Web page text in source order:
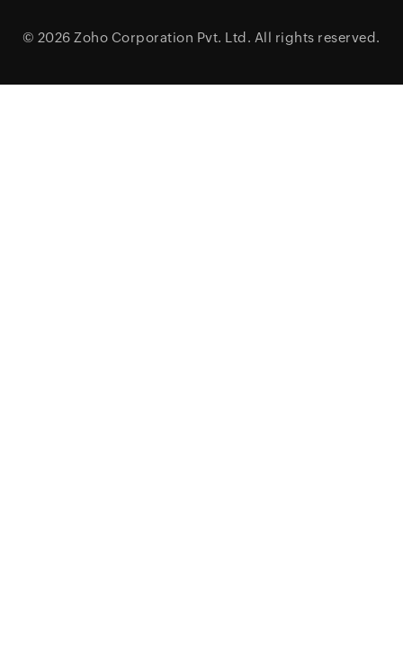
© 2026 Zoho Corporation Pvt. Ltd. All rights reserved.